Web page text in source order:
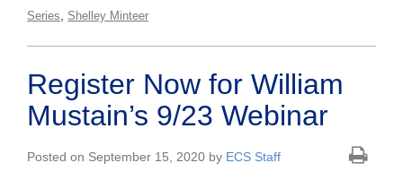
Series
Shelley Minteer
Register Now for William
Mustain’s 9/23 Webinar
Posted on September 15, 2020 by ECS Staff